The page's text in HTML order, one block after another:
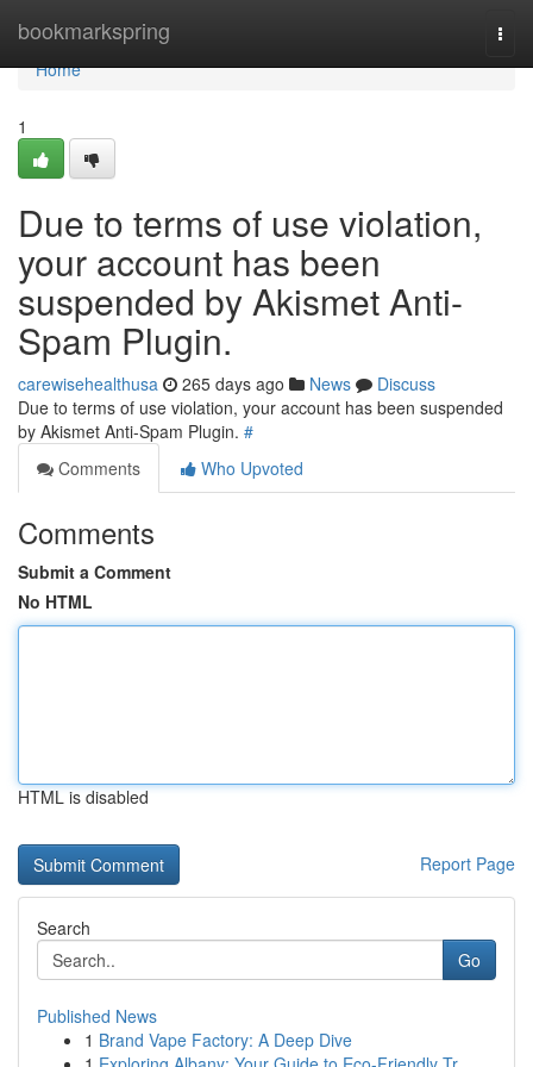
bookmarkspring
Home
Home
1
Due to terms of use violation,
your account has been
suspended by Akismet Anti-
Spam Plugin.
carewisehealthusa 265 days ago News
Discuss
Due to terms of use violation, your account has been suspended
by Akismet Anti-Spam Plugin. #
Comments
Who Upvoted
Comments
Submit a Comment
No HTML
HTML is disabled
Report Page
Search
Go
Published News
1 Brand Vape Factory: A Deep Dive